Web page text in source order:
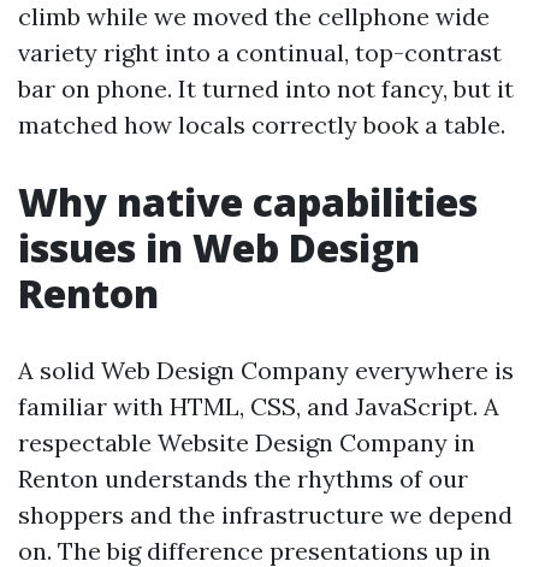
climb while we moved the cellphone wide
variety right into a continual, top-contrast
bar on phone. It turned into not fancy, but it
matched how locals correctly book a table.
Why native capabilities
issues in Web Design
Renton
A solid Web Design Company everywhere is
familiar with HTML, CSS, and JavaScript. A
respectable Website Design Company in
Renton understands the rhythms of our
shoppers and the infrastructure we depend
on. The big difference presentations up in